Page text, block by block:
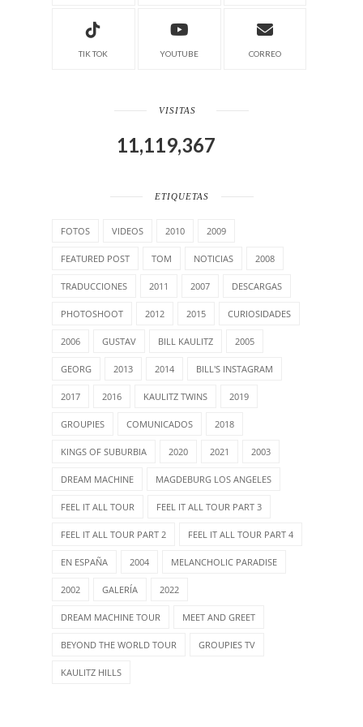
TIK TOK YOUTUBE CORREO
VISITAS
11,119,367
ETIQUETAS
FOTOS VIDEOS 2010 2009
FEATURED POST TOM NOTICIAS 2008
TRADUCCIONES 2011 2007 DESCARGAS
PHOTOSHOOT 2012 2015 CURIOSIDADES
2006 GUSTAV BILL KAULITZ 2005
GEORG 2013 2014 BILL'S INSTAGRAM
2017 2016 KAULITZ TWINS 2019
GROUPIES COMUNICADOS 2018
KINGS OF SUBURBIA 2020 2021 2003
DREAM MACHINE MAGDEBURG LOS ANGELES
FEEL IT ALL TOUR FEEL IT ALL TOUR PART 3
FEEL IT ALL TOUR PART 2 FEEL IT ALL TOUR PART 4
EN ESPAÑA 2004 MELANCHOLIC PARADISE
2002 GALERÍA 2022
DREAM MACHINE TOUR MEET AND GREET
BEYOND THE WORLD TOUR GROUPIES TV
KAULITZ HILLS